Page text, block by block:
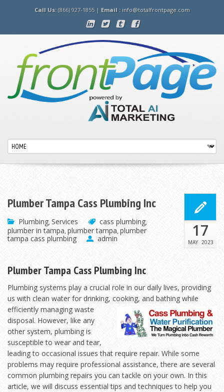
Call Us:(866) 927-1855 | Email : info@totalfrontpage.com
Plumber Tampa Cass Plumbing Inc
Plumbing,Services cass plumbing,
plumber in tampa, plumber tampa,plumber
tampa cass plumbing
admin 17
MAY 2023
Plumber Tampa Cass Plumbing Inc
Plumbing systems play a crucial role in our daily lives, providing
us with clean water for drinking, cooking, and bathing while
efficiently managing waste
disposal. However, like any
other system, plumbing is
susceptible to wear and tear,
leading to occasional issues that require repair. While some
problems may require professional assistance, there are several
common plumbing repairs you can tackle on your own. In this
article, we will discuss essential tips and techniques to help you